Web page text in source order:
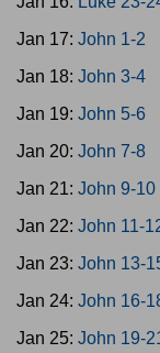
Jan 17: John 1-2
Jan 18: John 3-4
Jan 19: John 5-6
Jan 20: John 7-8
Jan 21: John 9-10
Jan 22: John 11-
Jan 23: John 13-
Jan 24: John 16-
Jan 25: John 19-